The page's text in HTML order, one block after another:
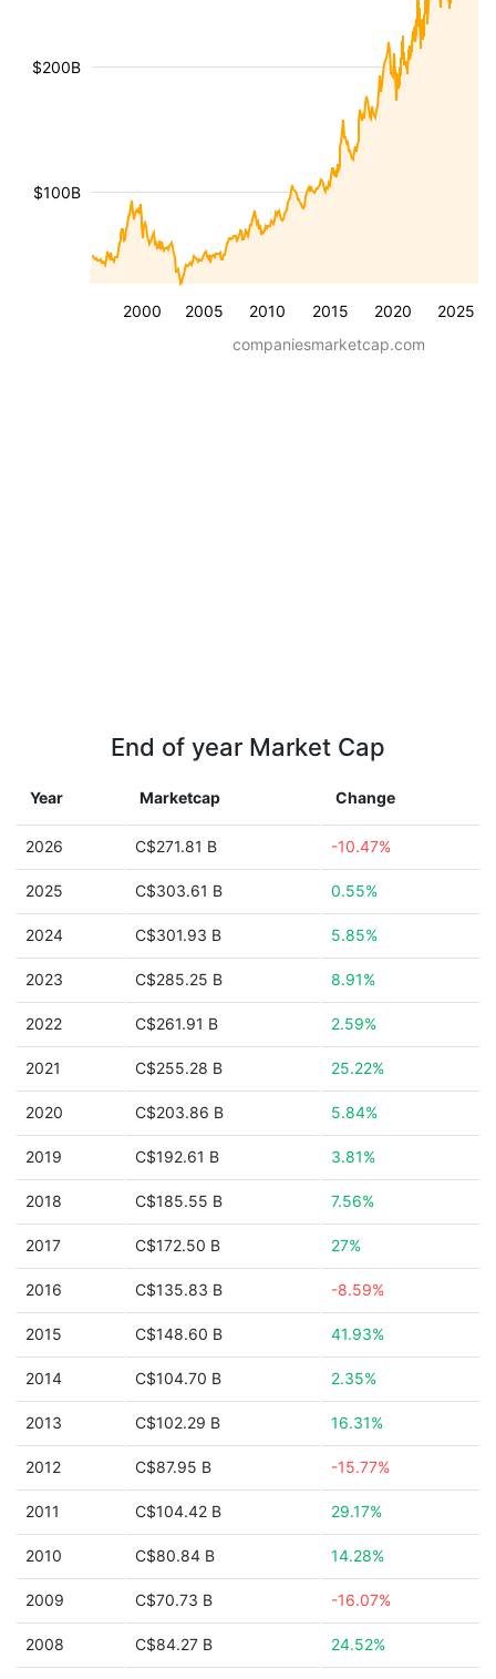
2000 2005 2010 2015 2020 2025
$100B
$200B
companiesmarketcap.com
End of year Market Cap
Year Marketcap Change
2026 C$271.81 B -10.47%
2025 C$303.61 B 0.55%
2024 C$301.93 B 5.85%
2023 C$285.25 B 8.91%
2022 C$261.91 B 2.59%
2021 C$255.28 B 25.22%
2020 C$203.86 B 5.84%
2019 C$192.61 B 3.81%
2018 C$185.55 B 7.56%
2017 C$172.50 B 27%
2016 C$135.83 B -8.59%
2015 C$148.60 B 41.93%
2014 C$104.70 B 2.35%
2013 C$102.29 B 16.31%
2012 C$87.95 B -15.77%
2011 C$104.42 B 29.17%
2010 C$80.84 B 14.28%
2009 C$70.73 B -16.07%
2008 C$84.27 B 24.52%